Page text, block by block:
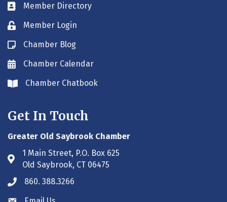
Business card icon
Member Directory
Lock iconMember Login
Blog icon
Chamber Blog
Envelope icon
Chamber Calendar
Envelope icon
Chamber Chatbook
Get In Touch
Greater Old Saybrook Chamber
Address & Map
1 Main Street, P.O. Box 625
Old Saybrook, CT 06475
Phone icon
860. 388.3266